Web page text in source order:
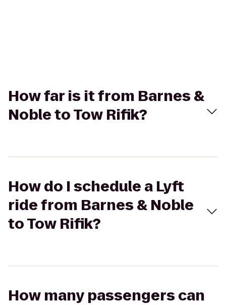
How far is it from Barnes &
Noble to Tow Rifik?
How do I schedule a Lyft
ride from Barnes & Noble
to Tow Rifik?
How many passengers can